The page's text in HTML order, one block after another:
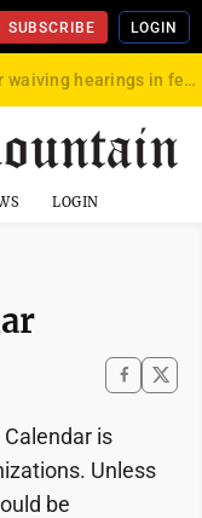
SUBSCRIBE LOGIN
Del. Pritt resigns after waiving hearings in federal child exploitation case
LOGIN
Calendar is
Unless
be